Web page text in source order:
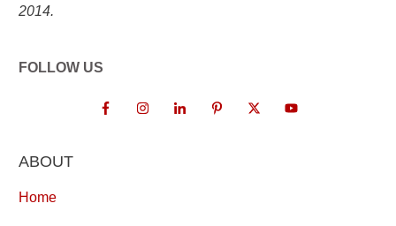
2014.
FOLLOW US
ABOUT
Home